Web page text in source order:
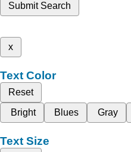
Submit Search
x
Text Color
Reset
Bright
Blues Gray
Text Size